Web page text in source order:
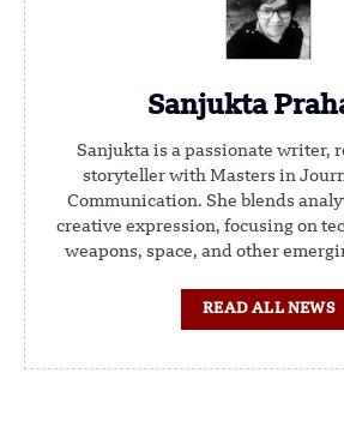
Sanjukta
Sanjukta is a passionate writer,
storyteller with Masters in
Communication. She blends
creative expression, focusing on
weapons, space, and other
READ ALL NEWS